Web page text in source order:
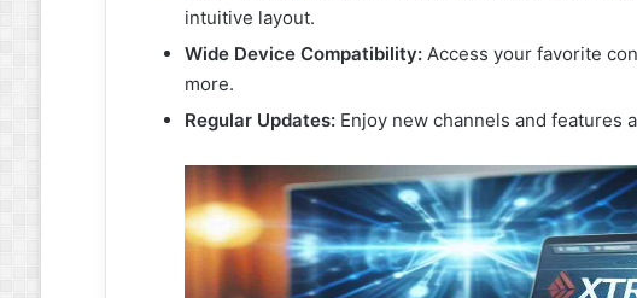
intuitive layout.
Wide Device Compatibility:Access your favorite
more.
Regular Updates:Enjoy new channels and features